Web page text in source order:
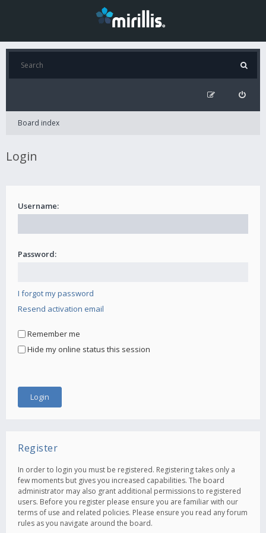
Board index
Login
Username:
Password:
I forgot my password
Resend activation email
Remember me
Hide my online status this session
Register
In order to login you must be registered. Registering takes only a
few moments but gives you increased capabilities. The board
administrator may also grant additional permissions to registered
users. Before you register please ensure you are familiar with our
terms of use and related policies. Please ensure you read any forum
rules as you navigate around the board.